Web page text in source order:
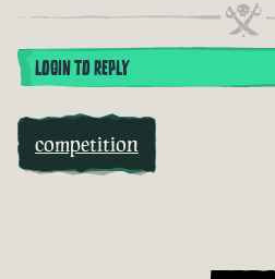
LOGIN TO REPLY
competition